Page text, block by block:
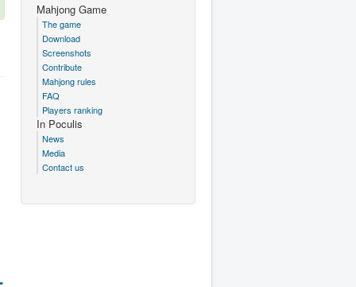
Mahjong Game
The game
Download
Screenshots
Contribute
Mahjong rules
FAQ
Players ranking
In Poculis
News
Media
Contact us